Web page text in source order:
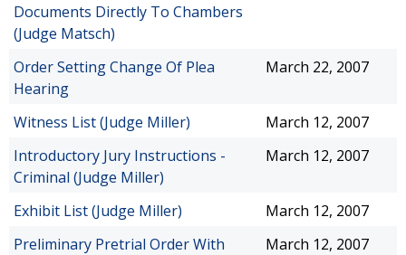
Documents Directly To Chambers
(Judge Matsch)
Order Setting Change Of Plea
Hearing
March 22, 2007
Witness List (Judge Miller)
March 12, 2007
Introductory Jury Instructions -
Criminal (Judge Miller)
March 12, 2007
Exhibit List (Judge Miller)
March 12, 2007
Preliminary Pretrial Order With
March 12, 2007